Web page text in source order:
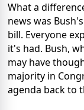
What a
news was
bill. Everyone
it's had. Bush,
may have
majority in
agenda back to